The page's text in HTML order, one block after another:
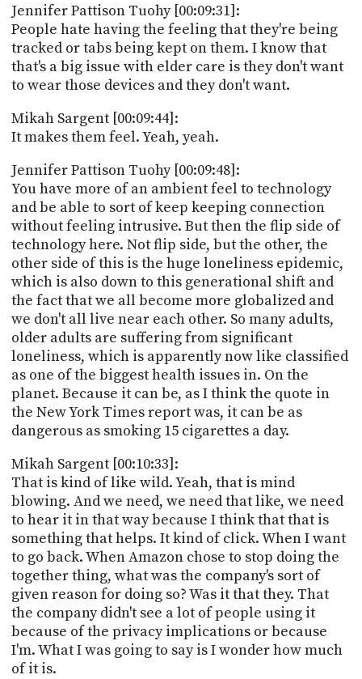
Jennifer Pattison Tuohy [00:09:31]:
People hate having the feeling that they're being
tracked or tabs being kept on them. I know that
that's a big issue with elder care is they don't want
to wear those devices and they don't want.
Mikah Sargent [00:09:44]:
It makes them feel. Yeah, yeah.
Jennifer Pattison Tuohy [00:09:48]:
You have more of an ambient feel to technology
and be able to sort of keep keeping connection
without feeling intrusive. But then the flip side of
technology here. Not flip side, but the other, the
other side of this is the huge loneliness epidemic,
which is also down to this generational shift and
the fact that we all become more globalized and
we don't all live near each other. So many adults,
older adults are suffering from significant
loneliness, which is apparently now like classified
as one of the biggest health issues in. On the
planet. Because it can be, as I think the quote in
the New York Times report was, it can be as
dangerous as smoking 15 cigarettes a day.
Mikah Sargent [00:10:33]:
That is kind of like wild. Yeah, that is mind
blowing. And we need, we need that like, we need
to hear it in that way because I think that that is
something that helps. It kind of click. When I want
to go back. When Amazon chose to stop doing the
together thing, what was the company's sort of
given reason for doing so? Was it that they. That
the company didn't see a lot of people using it
because of the privacy implications or because
I'm. What I was going to say is I wonder how much
of it is.